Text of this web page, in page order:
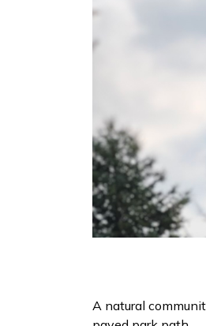
A natural